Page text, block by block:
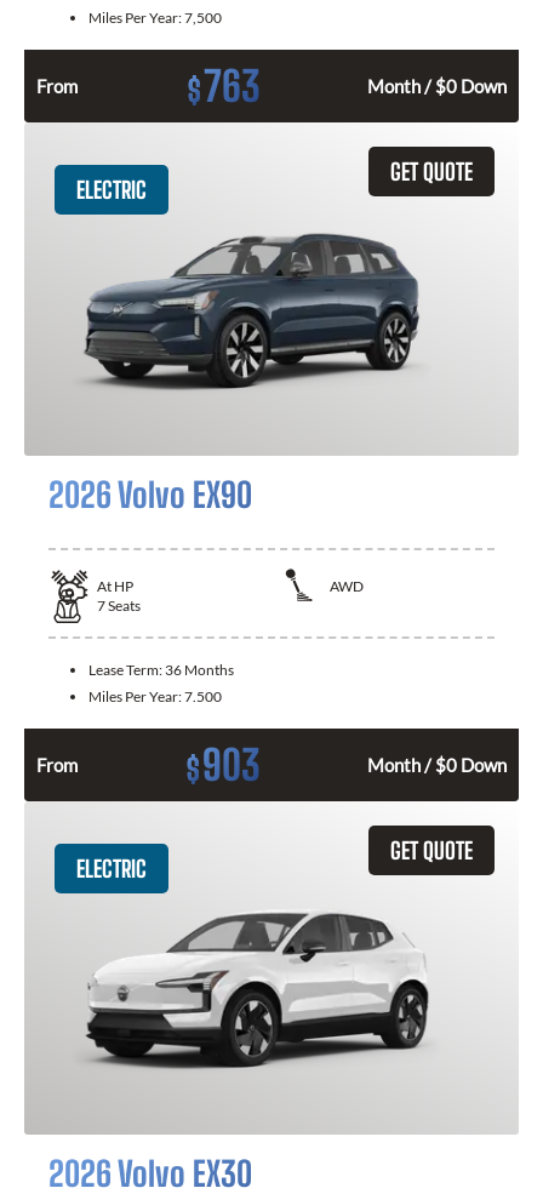
Miles Per Year:7,500
From $763 Month / $0 Down
GET QUOTE
ELECTRIC
2026 Volvo EX90
At HP
AWD
7Seats
Lease Term: 36 Months
Miles Per Year:7.500
From $903 Month / $0 Down
GET QUOTE
ELECTRIC
2026 Volvo EX30